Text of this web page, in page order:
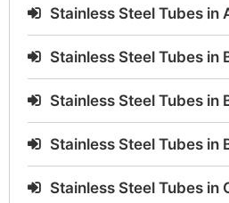
Stainless Steel Tubes in
Stainless Steel Tubes in
Stainless Steel Tubes in
Stainless Steel Tubes in
Stainless Steel Tubes in